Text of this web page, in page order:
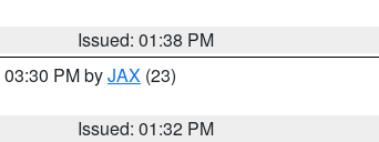
Issued: 01:38 PM
PM byJAX (23)
Issued: 01:32 PM